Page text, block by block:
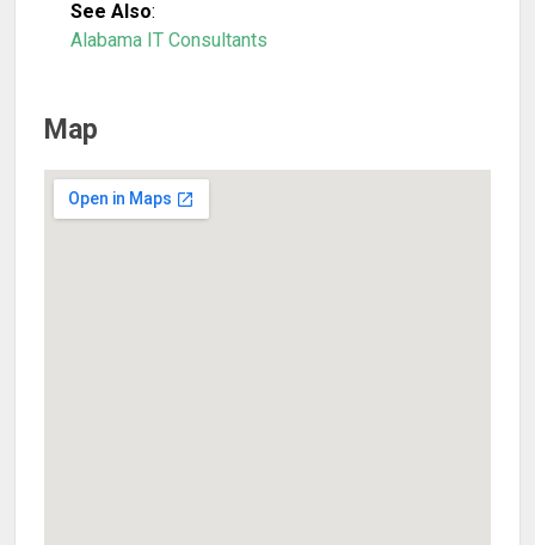
See Also:
Alabama IT Consultants
Map